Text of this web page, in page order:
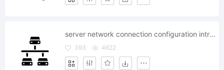
server network connection configuration intranet
393 4622